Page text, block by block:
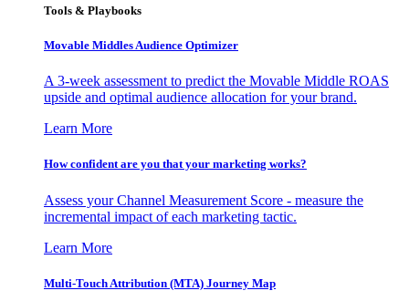
Tools & Playbooks
Movable Middles Audience Optimizer
A 3-week assessment to predict the Movable Middle ROAS
upside and optimal audience allocation for your brand.
Learn More
How confident are you that your marketing works?
Assess your Channel Measurement Score - measure the
incremental impact of each marketing tactic.
Learn More
Multi-Touch Attribution (MTA) Journey Map